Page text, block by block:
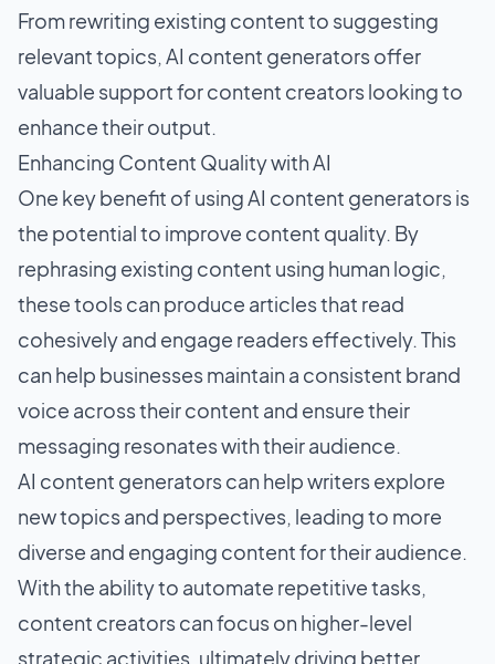
From rewriting existing content to suggesting
relevant topics, AI content generators offer
valuable support for content creators looking to
enhance their output.
Enhancing Content Quality with AI
One key benefit of using AI content generators is
the potential to improve content quality. By
rephrasing existing content using human logic,
these tools can produce articles that read
cohesively and engage readers effectively. This
can help businesses maintain a consistent brand
voice across their content and ensure their
messaging resonates with their audience.
AI content generators can help writers explore
new topics and perspectives, leading to more
diverse and engaging content for their audience.
With the ability to automate repetitive tasks,
content creators can focus on higher-level
strategic activities, ultimately driving better